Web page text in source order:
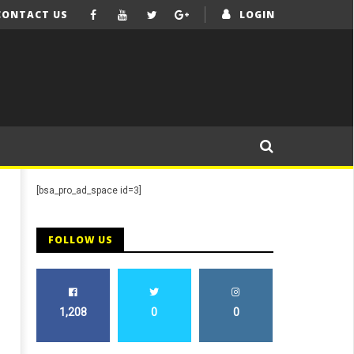
LOGIN
US
[bsa_pro_ad_space id=3]
FOLLOW US
1,208 0 0